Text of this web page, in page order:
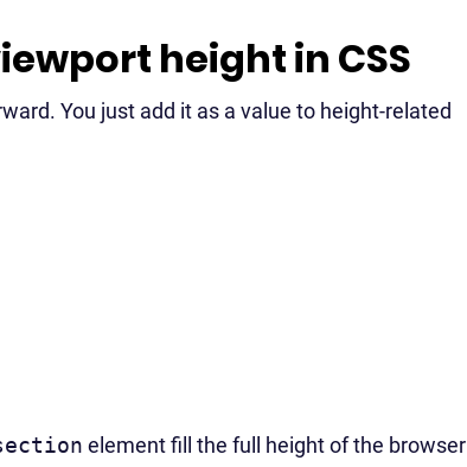
height in CSS
You just add it as a value to height-related
element fill the full height of the browser